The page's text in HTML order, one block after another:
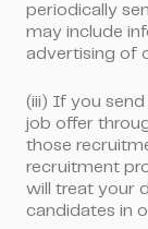
periodically
may include
advertising of
(iii) If you send
job offer
those
recruitment
will treat your
candidates in